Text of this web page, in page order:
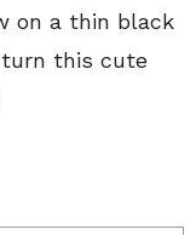
on a thin black
this cute